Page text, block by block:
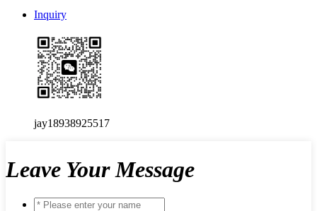
Inquiry
jay18938925517
Leave Your Message